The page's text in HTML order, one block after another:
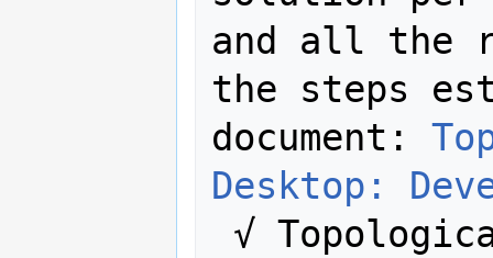
and all the
the steps
document:
Desktop:
√